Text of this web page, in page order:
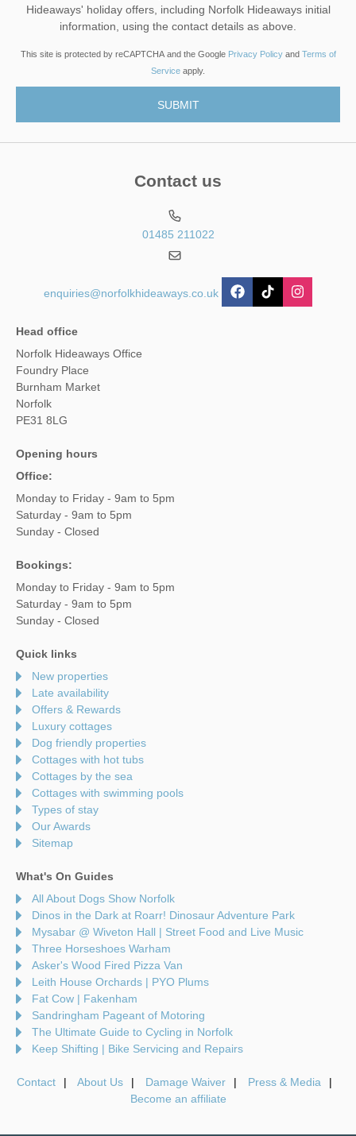
Hideaways' holiday offers, including Norfolk Hideaways initial
information, using the contact details as above.
This site is protected by reCAPTCHA and the Google Privacy Policyand Terms of
Service apply.
Contact us
01485 211022
enquiries@norfolkhideaways.co.uk
Head office
Norfolk Hideaways Office
Foundry Place
Burnham Market
Norfolk
PE31 8LG
Opening hours
Office:
Monday to Friday - 9am to 5pm
Saturday - 9am to 5pm
Sunday - Closed
Bookings:
Monday to Friday - 9am to 5pm
Saturday - 9am to 5pm
Sunday - Closed
Quick links
New properties
Late availability
Offers & Rewards
Luxury cottages
Dog friendly properties
Cottages with hot tubs
Cottages by the sea
Cottages with swimming pools
Types of stay
Our Awards
Sitemap
What's On Guides
All About Dogs Show Norfolk
Dinos in the Dark at Roarr! Dinosaur Adventure Park
Mysabar @ Wiveton Hall | Street Food and Live Music
Three Horseshoes Warham
Asker's Wood Fired Pizza Van
Leith House Orchards | PYO Plums
Fat Cow | Fakenham
Sandringham Pageant of Motoring
The Ultimate Guide to Cycling in Norfolk
Keep Shifting | Bike Servicing and Repairs
Contact About Us Damage Waiver
Press & Media
Become an affiliate